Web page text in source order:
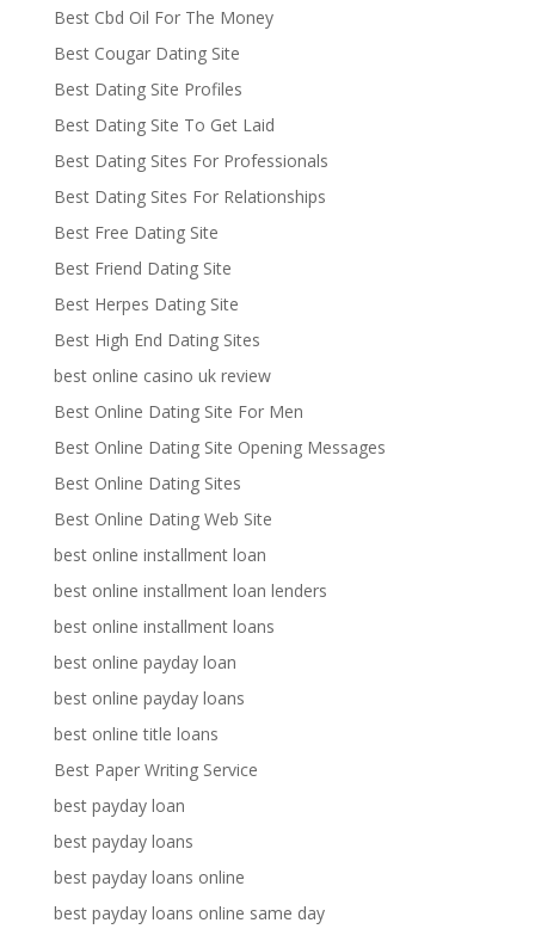
Best Cbd Oil For The Money
Best Cougar Dating Site
Best Dating Site Profiles
Best Dating Site To Get Laid
Best Dating Sites For Professionals
Best Dating Sites For Relationships
Best Free Dating Site
Best Friend Dating Site
Best Herpes Dating Site
Best High End Dating Sites
best online casino uk review
Best Online Dating Site For Men
Best Online Dating Site Opening Messages
Best Online Dating Sites
Best Online Dating Web Site
best online installment loan
best online installment loan lenders
best online installment loans
best online payday loan
best online payday loans
best online title loans
Best Paper Writing Service
best payday loan
best payday loans
best payday loans online
best payday loans online same day